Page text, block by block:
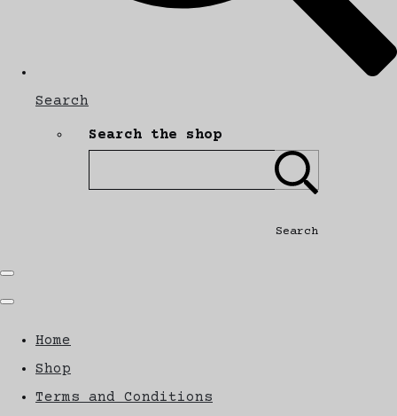
Search
Search the shop
Search
Home
Shop
Terms and Conditions